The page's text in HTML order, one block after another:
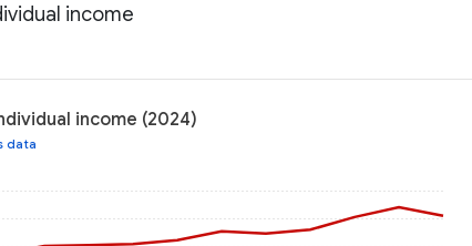
income
income (2024)
data